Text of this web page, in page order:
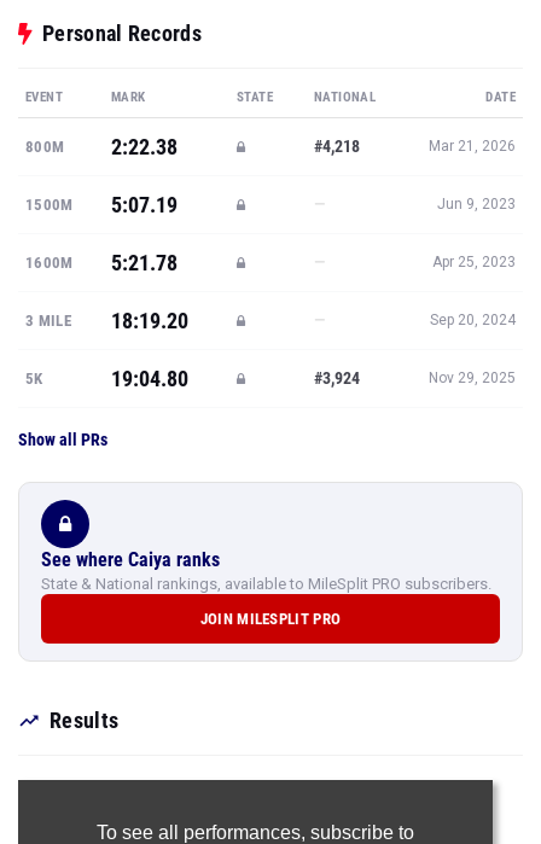
Personal Records
EVENT MARK STATE NATIONAL DATE
800M 2:22.38 #4,218 Mar 21, 2026
1500M 5:07.19 — Jun 9, 2023
1600M 5:21.78 — Apr 25, 2023
3 MILE 18:19.20 — Sep 20, 2024
5K 19:04.80 #3,924 Nov 29, 2025
Show all PRs
See where Caiya ranks
State & National rankings, available to MileSplit PRO subscribers.
JOIN MILESPLIT PRO
Results
To see all performances, subscribe to